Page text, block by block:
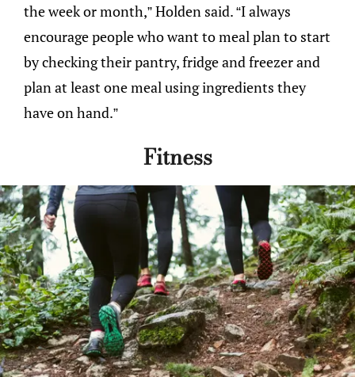
the week or month,” Holden said. “I always
encourage people who want to meal plan to start
by checking their pantry, fridge and freezer and
plan at least one meal using ingredients they
have on hand.”
Fitness